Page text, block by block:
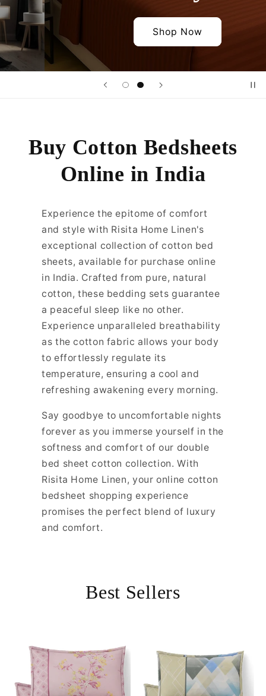
Shop Now
Buy Cotton Bedsheets
Online in India
Experience the epitome of comfort
and style with Risita Home Linen's
exceptional collection of cotton bed
sheets, available for purchase online
in India. Crafted from pure, natural
cotton, these bedding sets guarantee
a peaceful sleep like no other.
Experience unparalleled breathability
as the cotton fabric allows your body
to effortlessly regulate its
temperature, ensuring a cool and
refreshing awakening every morning.
Say goodbye to uncomfortable nights
forever as you immerse yourself in the
softness and comfort of our double
bed sheet cotton collection. With
Risita Home Linen, your online cotton
bedsheet shopping experience
promises the perfect blend of luxury
and comfort.
Best Sellers